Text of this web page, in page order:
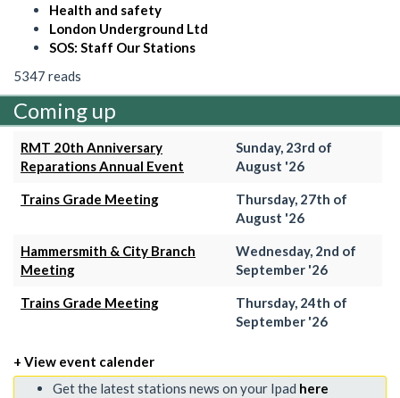
Health and safety
London Underground Ltd
SOS: Staff Our Stations
5347 reads
Coming up
RMT 20th Anniversary
Reparations Annual Event
Sunday, 23rd of
August '26
Trains Grade Meeting
Thursday, 27th of
August '26
Hammersmith & City Branch
Meeting
Wednesday, 2nd of
September '26
Trains Grade Meeting
Thursday, 24th of
September '26
+ View event calender
Get the latest stations news on your Ipad here